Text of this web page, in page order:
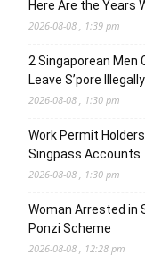
Here Are the Years
2026-08-08 , 1:39 pm
2 Singaporean Men
Leave S’pore
2026-08-08 , 1:30 pm
Work Permit
Singpass Accounts
2026-08-08 , 1:30 pm
Woman Arrested in
Ponzi Scheme
2026-08-08 , 12:28 pm